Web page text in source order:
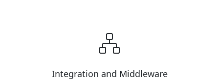
Integration and Middleware